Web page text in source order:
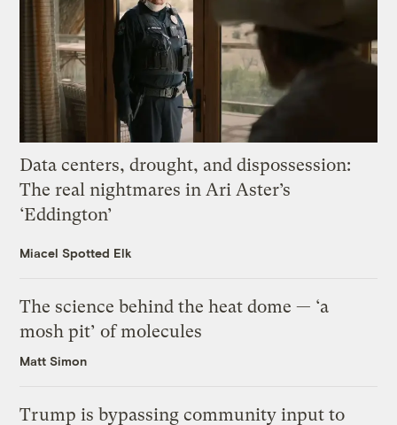
Data centers, drought, and dispossession:
The real nightmares in Ari Aster’s
‘Eddington’
Miacel Spotted Elk
The science behind the heat dome — ‘a
mosh pit’ of molecules
Matt Simon
Trump is bypassing community input to